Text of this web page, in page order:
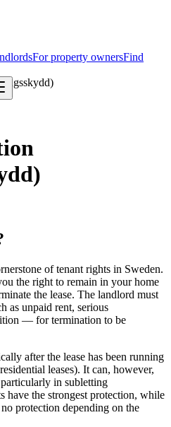
For property ownersFind
of tenant rights in Sweden.
the right to remain in your home
the lease. The landlord must
as unpaid rent, serious
— for termination to be
after the lease has been running
leases). It can, however,
in subletting
have the strongest protection, while
protection depending on the